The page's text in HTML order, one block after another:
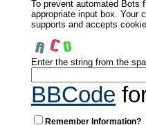
To prevent automated Bots
appropriate input box. Your
supports and accepts
Enter the string from the
BBCode
Remember Information?